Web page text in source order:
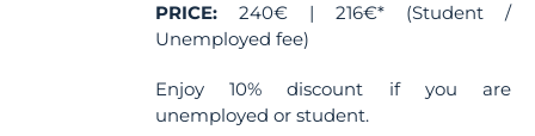
PRICE: 240€ | 216€* (Student /
Unemployed fee)
Enjoy 10% discount if you are
unemployed or student.